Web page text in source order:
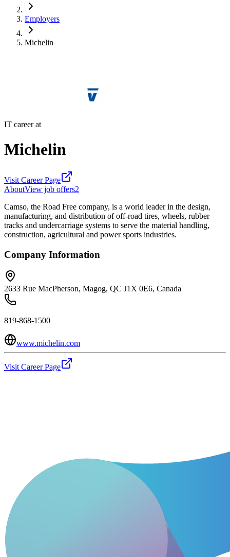
Employers
Michelin
IT career at
Michelin
Visit Career Page
AboutView job offers2
Camso, the Road Free company, is a world leader in the design,
manufacturing, and distribution of off-road tires, wheels, rubber
tracks and undercarriage systems to serve the material handling,
construction, agricultural and power sports industries.
Company Information
2633 Rue MacPherson, Magog, QC J1X 0E6, Canada
819-868-1500
www.michelin.com
Visit Career Page